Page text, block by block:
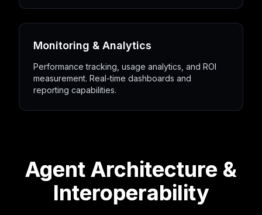
Monitoring & Analytics
Performance tracking, usage analytics, and ROI
measurement. Real-time dashboards and
reporting capabilities.
Agent Architecture &
Interoperability